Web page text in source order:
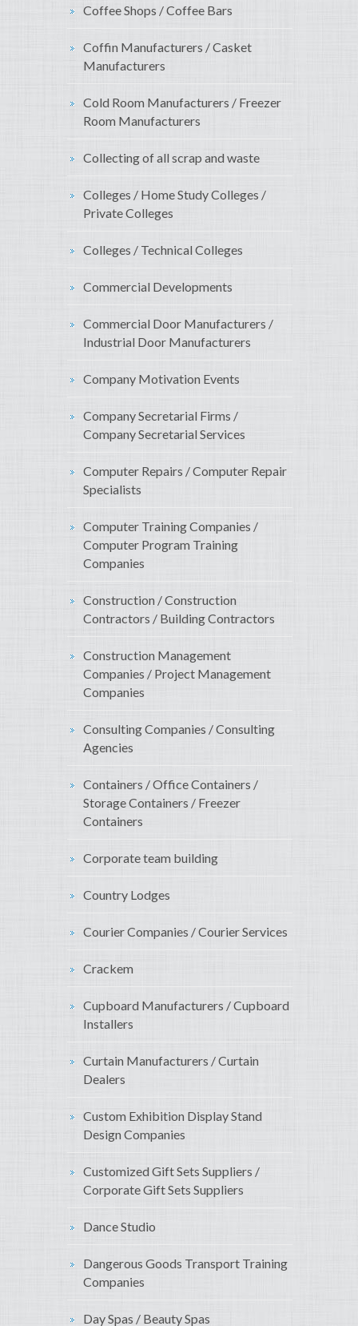
Coffee Shops / Coffee Bars
Coffin Manufacturers / Casket
Manufacturers
Cold Room Manufacturers / Freezer
Room Manufacturers
Collecting of all scrap and waste
Colleges / Home Study Colleges /
Private Colleges
Colleges / Technical Colleges
Commercial Developments
Commercial Door Manufacturers /
Industrial Door Manufacturers
Company Motivation Events
Company Secretarial Firms /
Company Secretarial Services
Computer Repairs / Computer Repair
Specialists
Computer Training Companies /
Computer Program Training
Companies
Construction / Construction
Contractors / Building Contractors
Construction Management
Companies / Project Management
Companies
Consulting Companies / Consulting
Agencies
Containers / Office Containers /
Storage Containers / Freezer
Containers
Corporate team building
Country Lodges
Courier Companies / Courier Services
Crackem
Cupboard Manufacturers / Cupboard
Installers
Curtain Manufacturers / Curtain
Dealers
Custom Exhibition Display Stand
Design Companies
Customized Gift Sets Suppliers /
Corporate Gift Sets Suppliers
Dance Studio
Dangerous Goods Transport Training
Companies
Day Spas / Beauty Spas